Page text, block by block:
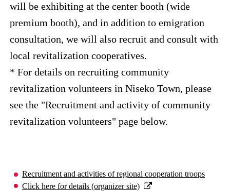
will be exhibiting at the center booth (wide
premium booth), and in addition to emigration
consultation, we will also recruit and consult with
local revitalization cooperatives.
* For details on recruiting community
revitalization volunteers in Niseko Town, please
see the "Recruitment and activity of community
revitalization volunteers" page below.
Recruitment and activities of regional cooperation troops
Click here for details (organizer site)